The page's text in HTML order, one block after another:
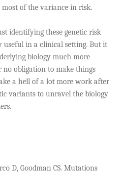
of the variance in risk.
identifying these genetic risk
useful in a clinical setting. But it
biology much more
no obligation to make things
a hell of a lot more work after
variants to unravel the biology
D, Goodman CS. Mutations